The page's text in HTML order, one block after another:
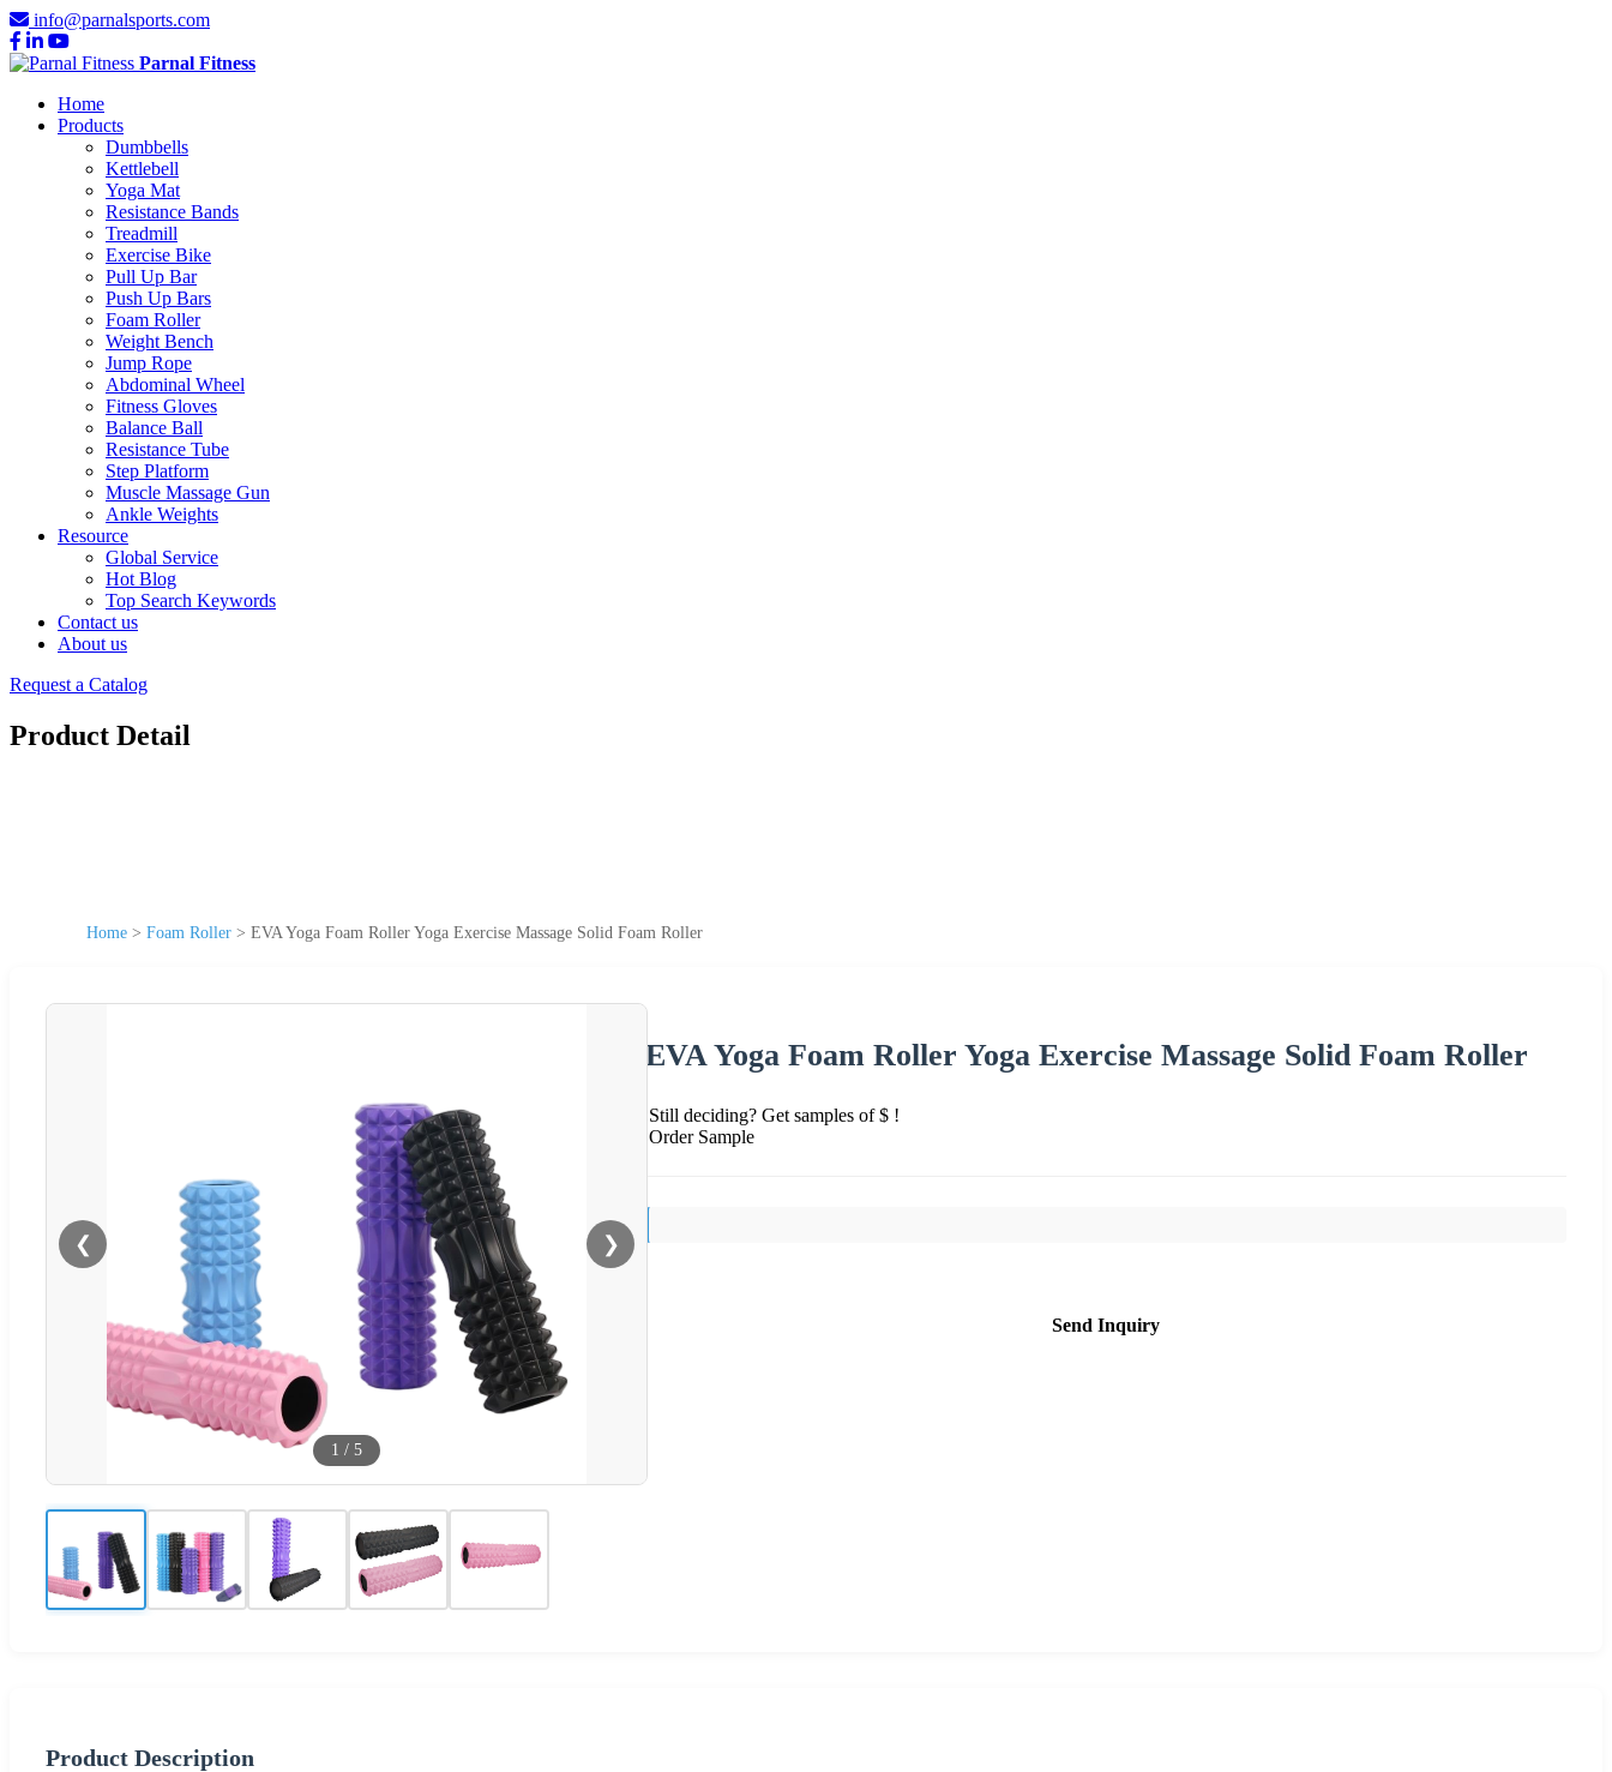
info@parnalsports.com
Parnal Fitness
Home
Products
Dumbbells
Kettlebell
Yoga Mat
Resistance Bands
Treadmill
Exercise Bike
Pull Up Bar
Push Up Bars
Foam Roller
Weight Bench
Jump Rope
Abdominal Wheel
Fitness Gloves
Balance Ball
Resistance Tube
Step Platform
Muscle Massage Gun
Ankle Weights
Resource
Global Service
Hot Blog
Top Search Keywords
Contact us
About us
Request a Catalog
Product Detail
Home > Foam Roller > EVA Yoga Foam Roller Yoga Exercise Massage Solid Foam Roller
❮ ❯
1 / 5
EVA Yoga Foam Roller Yoga Exercise Massage Solid Foam Roller
Still deciding? Get samples of $ !
Order Sample
Send Inquiry
Product Description